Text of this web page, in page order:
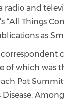
radio and
“All Things
as
which was
Pat